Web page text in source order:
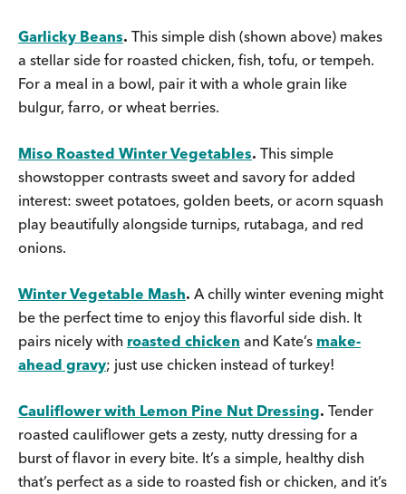
Garlicky Beans. This simple dish (shown above) makes
a stellar side for roasted chicken, fish, tofu, or tempeh.
For a meal in a bowl, pair it with a whole grain like
bulgur, farro, or wheat berries.
Miso Roasted Winter Vegetables. This simple
showstopper contrasts sweet and savory for added
interest: sweet potatoes, golden beets, or acorn squash
play beautifully alongside turnips, rutabaga, and red
onions.
Winter Vegetable Mash. A chilly winter evening might
be the perfect time to enjoy this flavorful side dish. It
pairs nicely with roasted chicken and Kate’s make-
ahead gravy; just use chicken instead of turkey!
Cauliflower with Lemon Pine Nut Dressing. Tender
roasted cauliflower gets a zesty, nutty dressing for a
burst of flavor in every bite. It’s a simple, healthy dish
that’s perfect as a side to roasted fish or chicken, and it’s